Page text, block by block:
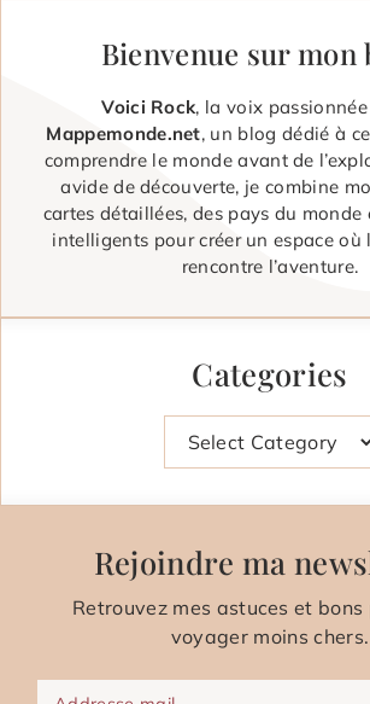
Bienvenue sur mon
Voici Rock, la voix
Mappemonde.net, un blog dédié à
comprendre le monde avant de
avide de découverte, je combine
cartes détaillées, des pays du monde
intelligents pour créer un espace où
rencontre l’aventure.
Categories
Categories
Rejoindre ma
Retrouvez mes astuces et
voyager moins chers.